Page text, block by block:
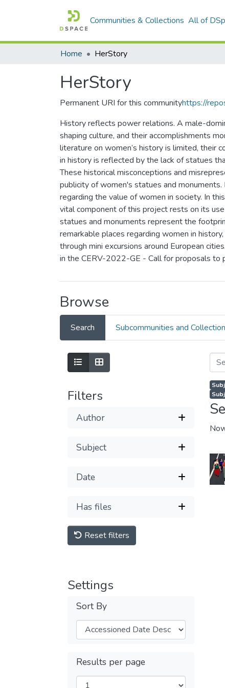
Communities & Collections All of
Home HerStory
HerStory
Permanent URI for this communityhttps://
History reflects power relations. A male-
shaping culture, and their accomplishments
literature on women’s history is limited, their
in history is reflected by the lack of statues
These historical misconceptions and
publicity of women's statues and
regarding the value of women in society. In
vital component of this project rests on its
statues and monuments represent the
remarkable places regarding women in
through mini excursions around European
in the CERV-2022-GE - Call for proposals to
Browse
Search Subcommunities and
Filters
Author
Subject
Date
Has files
Reset filters
Settings
Sort By
Results per page